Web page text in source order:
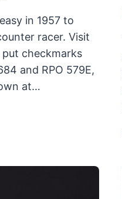
in 1957 to
racer. Visit
checkmarks
and RPO 579E,
at…